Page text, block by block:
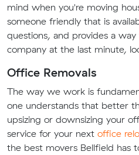
mind when you're moving
someone friendly that is
questions, and provides a
company at the last minute,
Office Removals
The way we work is
one understands that better
upsizing or downsizing your
service for your next office
the best movers Bellfield has